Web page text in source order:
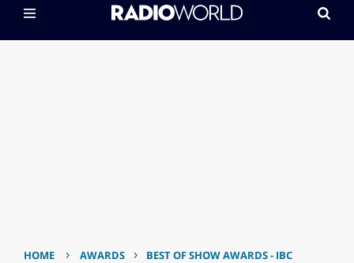
HOME › AWARDS › BEST OF SHOW AWARDS - IBC